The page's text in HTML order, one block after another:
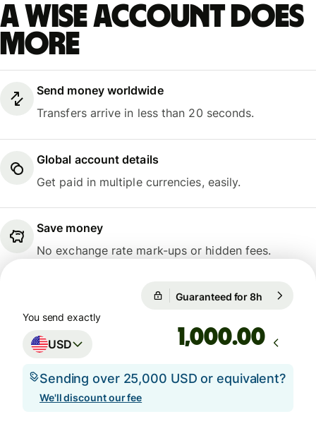
A Wise account does
more
Send money worldwide
Transfers arrive in less than 20 seconds.
Global account details
Get paid in multiple currencies, easily.
Save money
No exchange rate mark-ups or hidden fees.
Guaranteed for 8h
You send exactly
USD .00
Sending over 25,000 USD or equivalent?
We'll discount our fee